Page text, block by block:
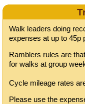
Walk leaders doing
expenses at up to 45p
Ramblers rules are
for walks at group
Cycle mileage rates
Please use the